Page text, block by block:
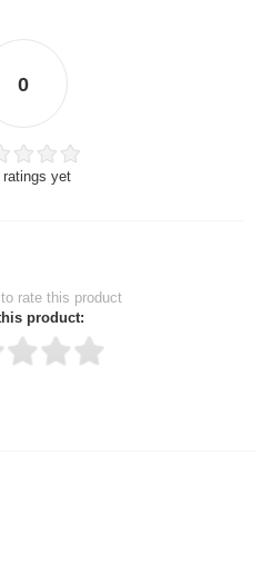
0
ratings yet
rate this product
product: